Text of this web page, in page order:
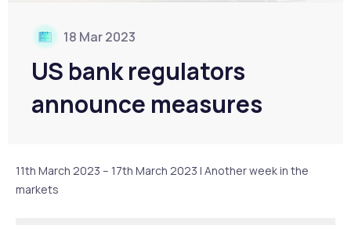
18 Mar 2023
US bank regulators
announce measures
11th March 2023 – 17th March 2023 | Another week in the
markets